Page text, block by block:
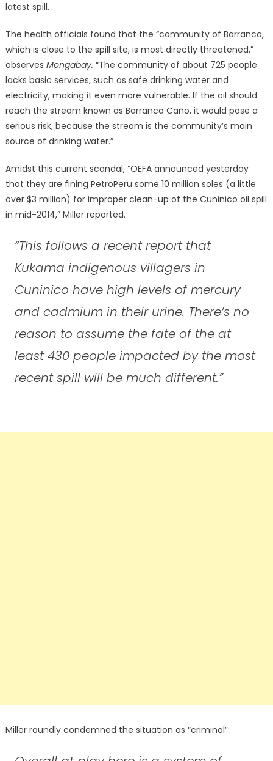
latest spill.
The health officials found that the “community of Barranca,
which is close to the spill site, is most directly threatened,”
observes Mongabay. “The community of about 725 people
lacks basic services, such as safe drinking water and
electricity, making it even more vulnerable. If the oil should
reach the stream known as Barranca Caño, it would pose a
serious risk, because the stream is the community’s main
source of drinking water.”
Amidst this current scandal, “OEFA announced yesterday
that they are fining PetroPeru some 10 million soles (a little
over $3 million) for improper clean-up of the Cuninico oil spill
in mid-2014,” Miller reported.
“This follows a recent report that
Kukama indigenous villagers in
Cuninico have high levels of mercury
and cadmium in their urine. There’s no
reason to assume the fate of the at
least 430 people impacted by the most
recent spill will be much different.”
Miller roundly condemned the situation as “criminal”: